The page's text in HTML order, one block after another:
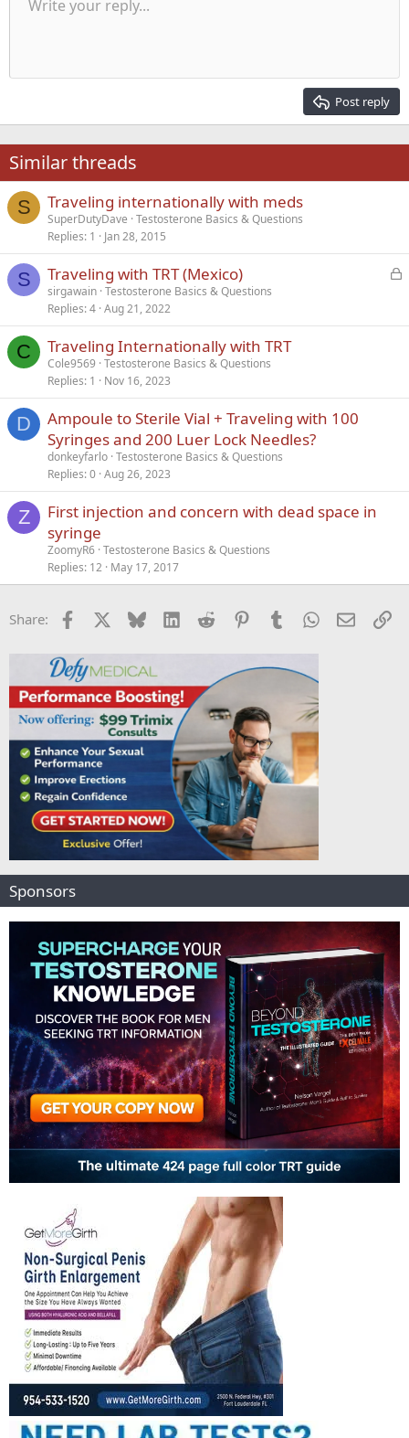
Font size 9
22
26
Text colorFont family
Arial
Times New Roman
Trebuchet MS
Verdana
Strike-through
Underline
AlignmentAlign left
Paragraph format
Normal
Heading 2
QuoteMediaInsert table
Insert horizontal line
Spoiler
RedoToggle BB code
Remove formatting
Drafts
Write your reply...
Post reply
Similar threads
S Traveling internationally with meds
SuperDutyDave Testosterone Basics & Questions
Replies 1 Jan 28, 2015
S
L
k
Traveling with TRT (Mexico)
sirgawain Testosterone Basics & Questions
Replies 4 Aug 21, 2022
C Traveling Internationally with TRT
Cole9569 Testosterone Basics & Questions
Replies 1 Nov 16, 2023
D
Ampoule to Sterile Vial + Traveling with 100
Syringes and 200 Luer Lock Needles?
donkeyfarlo Testosterone Basics & Questions
Replies 0 Aug 26, 2023
Z
First injection and concern with dead space in
syringe
ZoomyR6 Testosterone Basics & Questions
Replies 12 May 17, 2017
Share: Facebook Bluesky LinkedInReddit PinterestTumblrWhatsApp
Email
Sponsors